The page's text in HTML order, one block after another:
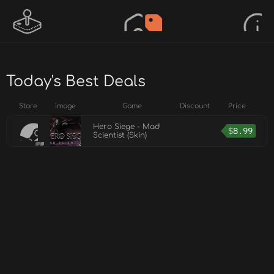
Today's Best Deals
Store Image Game Discount Price
Hero Siege - Mad
Scientist (Skin)
$8.99